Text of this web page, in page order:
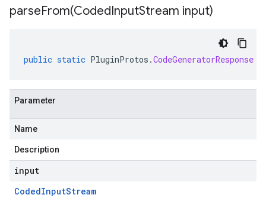
parseFrom(CodedInputStream input)
public static PluginProtos .CodeGeneratorResponse
Parameter
Name
Description
input
CodedInputStream